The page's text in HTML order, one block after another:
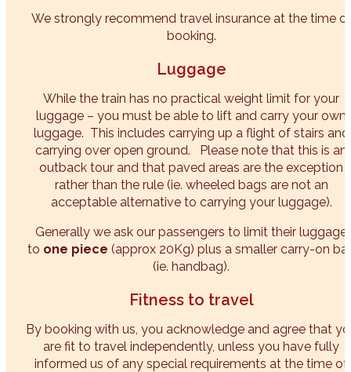
We strongly recommend travel insurance at the time of
booking.
Luggage
While the train has no practical weight limit for your
luggage – you must be able to lift and carry your own
luggage. This includes carrying up a flight of stairs and
carrying over open ground. Please note that this is an
outback tour and that paved areas are the exception
rather than the rule (ie. wheeled bags are not an
acceptable alternative to carrying your luggage).
Generally we ask our passengers to limit their luggage
to one piece (approx 20Kg) plus a smaller carry-on
(ie. handbag).
Fitness to travel
By booking with us, you acknowledge and agree that
are fit to travel independently, unless you have fully
informed us of any special requirements at the time of